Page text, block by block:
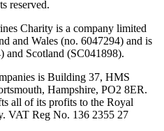
reserved.
Charity is a company limited
and Wales (no. 6047294) and is
and Scotland (SC041898).
is Building 37, HMS
Hampshire, PO2 8ER.
all of its profits to the Royal
VAT Reg No. 136 2355 27